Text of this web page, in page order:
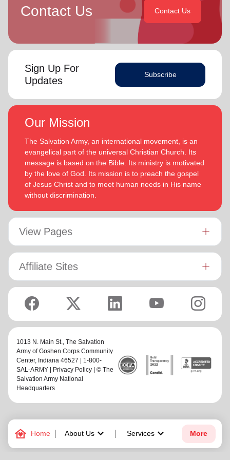
family_home Home About Uskeyboard_arrow_down Services keyboard_arrow_down More
Contact Us Contact Us
Sign Up For
Updates
Subscribe
Our Mission
The Salvation Army, an international movement, is an
evangelical part of the universal Christian Church. Its
message is based on the Bible. Its ministry is motivated
by the love of God. Its mission is to preach the gospel
of Jesus Christ and to meet human needs in His name
without discrimination.
View Pages
Affiliate Sites
1013 N. Main St., The Salvation
Army of Goshen Corps Community
Center, Indiana 46527 | 1-800-
SAL-ARMY |
Privacy Policy | © The
Salvation Army National
Headquarters